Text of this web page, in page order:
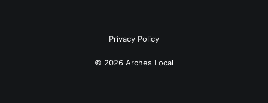
Privacy Policy
© 2026 Arches Local